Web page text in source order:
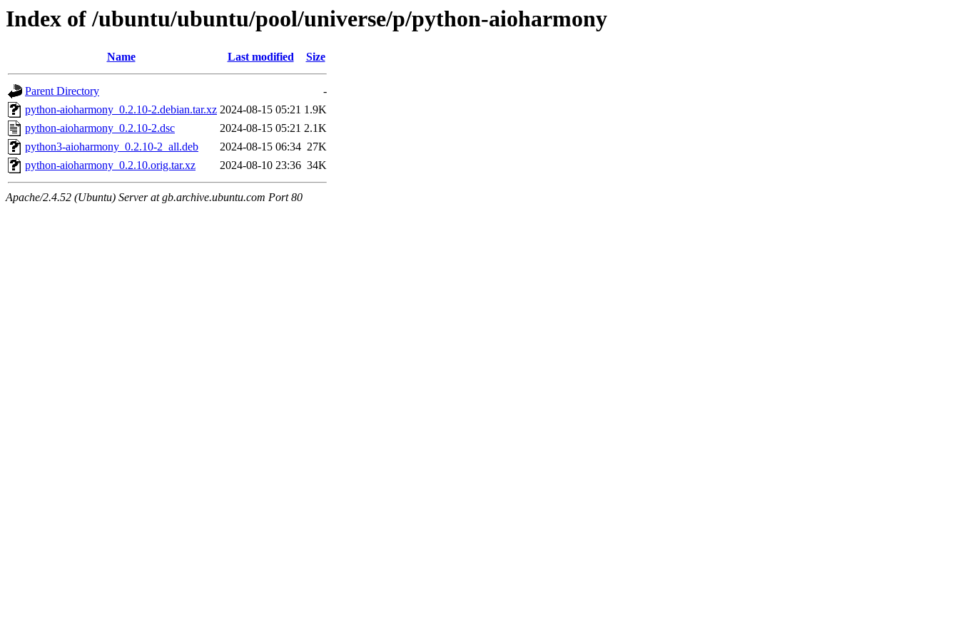
Index of /ubuntu/ubuntu/pool/universe/p/python-aioharmony
Name Last modified Size
Parent Directory
-
python-aioharmony_0.2.10-2.debian.tar.xz 2024-08-15 05:21 1.9K
python-aioharmony_0.2.10-2.dsc
2024-08-15 05:21 2.1K
python3-aioharmony_0.2.10-2_all.deb
2024-08-15 06:34 27K
python-aioharmony_0.2.10.orig.tar.xz
2024-08-10 23:36 34K
Apache/2.4.52 (Ubuntu) Server at gb.archive.ubuntu.com Port 80